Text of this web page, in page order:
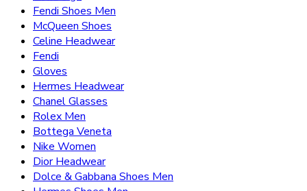
Fendi Shoes Men
McQueen Shoes
Celine Headwear
Fendi
Gloves
Hermes Headwear
Chanel Glasses
Rolex Men
Bottega Veneta
Nike Women
Dior Headwear
Dolce & Gabbana Shoes Men